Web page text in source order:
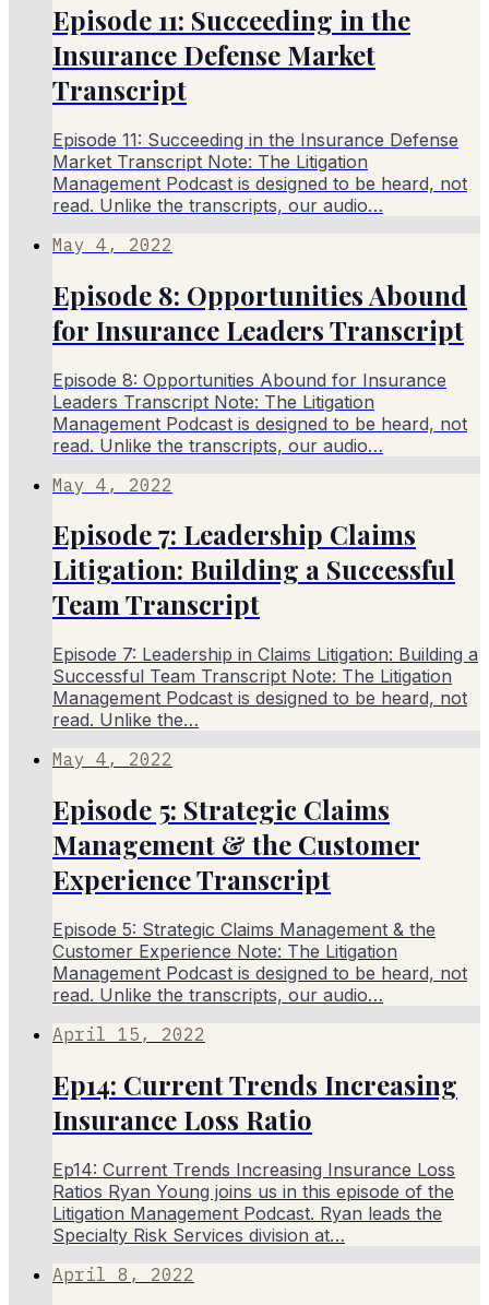
Episode 11: Succeeding in the
Insurance Defense Market
Transcript
Episode 11: Succeeding in the Insurance Defense
Market Transcript Note: The Litigation
Management Podcast is designed to be heard, not
read. Unlike the transcripts, our audio…
May 4, 2022
Episode 8: Opportunities Abound
for Insurance Leaders Transcript
Episode 8: Opportunities Abound for Insurance
Leaders Transcript Note: The Litigation
Management Podcast is designed to be heard, not
read. Unlike the transcripts, our audio…
May 4, 2022
Episode 7: Leadership Claims
Litigation: Building a Successful
Team Transcript
Episode 7: Leadership in Claims Litigation: Building a
Successful Team Transcript Note: The Litigation
Management Podcast is designed to be heard, not
read. Unlike the…
May 4, 2022
Episode 5: Strategic Claims
Management & the Customer
Experience Transcript
Episode 5: Strategic Claims Management & the
Customer Experience Note: The Litigation
Management Podcast is designed to be heard, not
read. Unlike the transcripts, our audio…
April 15, 2022
Ep14: Current Trends Increasing
Insurance Loss Ratio
Ep14: Current Trends Increasing Insurance Loss
Ratios Ryan Young joins us in this episode of the
Litigation Management Podcast. Ryan leads the
Specialty Risk Services division at…
April 8, 2022